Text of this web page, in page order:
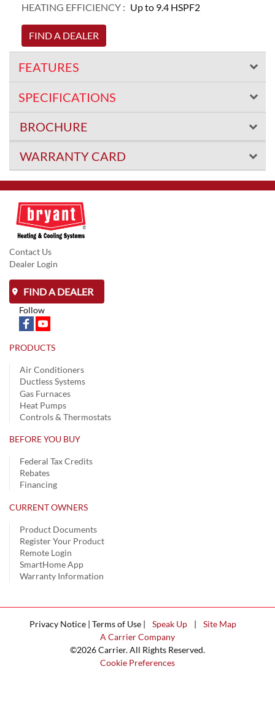
HEATING EFFICIENCY : Up to 9.4 HSPF2
FIND A DEALER
FEATURES
SPECIFICATIONS
BROCHURE
WARRANTY CARD
Contact Us
Dealer Login
FIND A DEALER
Follow
PRODUCTS
Air Conditioners
Ductless Systems
Gas Furnaces
Heat Pumps
Controls & Thermostats
BEFORE YOU BUY
Federal Tax Credits
Rebates
Financing
CURRENT OWNERS
Product Documents
Register Your Product
Remote Login
SmartHome App
Warranty Information
Privacy Notice | Terms of Use | Speak Up |
Site Map
A Carrier Company
©2026 Carrier. All Rights Reserved.
Cookie Preferences